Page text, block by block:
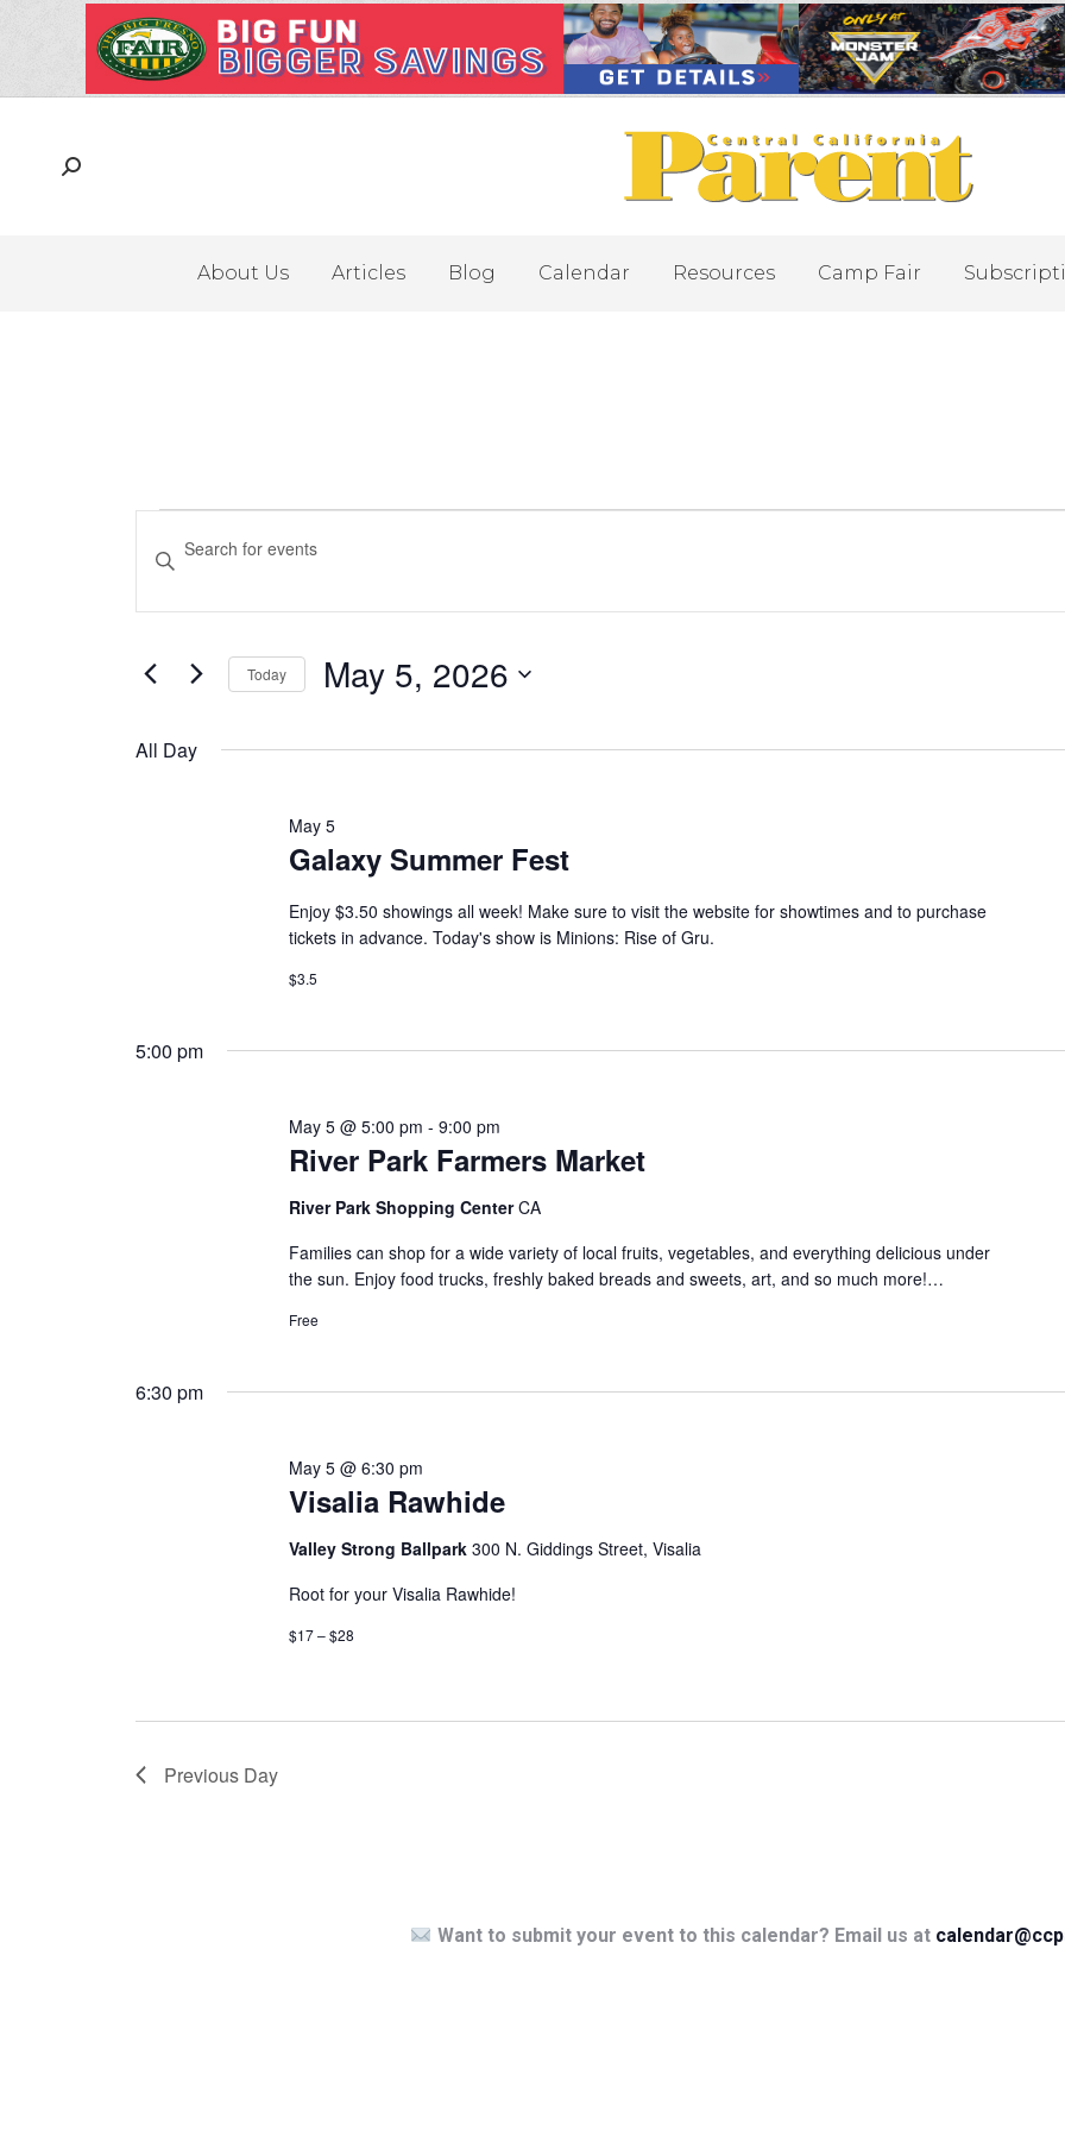
About Us Articles Blog Calendar Resources Camp Fair
Events
for
May
5,
Events
Views
Navigation
Keyword.
Events
by
Today May 5, 2026
All Day
Galaxy Summer Fest
May 5
Enjoy $3.50 showings all week! Make sure to visit the website for showtimes and to purchase
tickets in advance. Today's show is Minions: Rise of Gru.
$3.5
5:00 pm
River Park Farmers Market
May 5 @ 5:00 pm -9:00 pm
River Park Shopping CenterCA
Families can shop for a wide variety of local fruits, vegetables, and everything delicious under
the sun. Enjoy food trucks, freshly baked breads and sweets, art, and so much more!…
Free
6:30 pm
Visalia Rawhide
May 5 @ 6:30 pm
Valley Strong Ballpark300 N. Giddings Street, Visalia
Root for your Visalia Rawhide!
$17 – $28
Previous Day
Want to submit your event to this calendar? Email us at